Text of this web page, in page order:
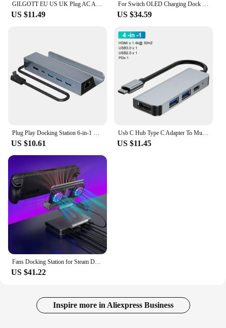
GILGOTT EU US UK Plug AC Adapter Charger Power Supply for Nintendo Switch NS Lite OLED Dock Station Fast Charging Kit
US $11.49
For Switch OLED Charging Dock HDMI-Compatible TV Dock Charger Station Stand Dock For Nintend Switch OLED TV DOCK Charging Base
US $34.59
Plug Play Docking Station 6-in-1 Usb Dock for Steam Deck with 4k@60hz Gigabit Ethernet 100w Pd Fast Charging Rog Ally Type-c
US $10.61
Usb C Hub Type C Adapter To Multi Usbc 3.0 Splitter Otg Hdmi RJ45 Hub 3 0 Micro Sd Card Reader Dock Station For Macbook air Pro
US $11.45
Fans Docking Station for Steam Deck/ROG Ally X/Legion Go/MSI Claw 6-in-1 Adjustable Stand Steam Deck Dock with HDMI 4K@60Hz
US $41.22
Inspire more in Aliexpress Business